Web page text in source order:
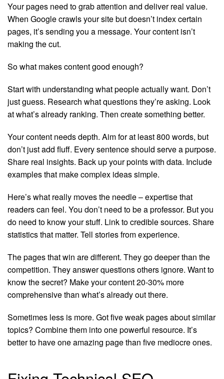
Your pages need to grab attention and deliver real value.
When Google crawls your site but doesn’t index certain
pages, it’s sending you a message. Your content isn’t
making the cut.
So what makes content good enough?
Start with understanding what people actually want. Don’t
just guess. Research what questions they’re asking. Look
at what’s already ranking. Then create something better.
Your content needs depth. Aim for at least 800 words, but
don’t just add fluff. Every sentence should serve a purpose.
Share real insights. Back up your points with data. Include
examples that make complex ideas simple.
Here’s what really moves the needle – expertise that
readers can feel. You don’t need to be a professor. But you
do need to know your stuff. Link to credible sources. Share
statistics that matter. Tell stories from experience.
The pages that win are different. They go deeper than the
competition. They answer questions others ignore. Want to
know the secret? Make your content 20-30% more
comprehensive than what’s already out there.
Sometimes less is more. Got five weak pages about similar
topics? Combine them into one powerful resource. It’s
better to have one amazing page than five mediocre ones.